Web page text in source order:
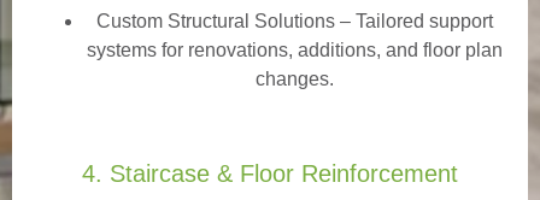
Custom Structural Solutions – Tailored support
systems for renovations, additions, and floor plan
changes.
4. Staircase & Floor Reinforcement